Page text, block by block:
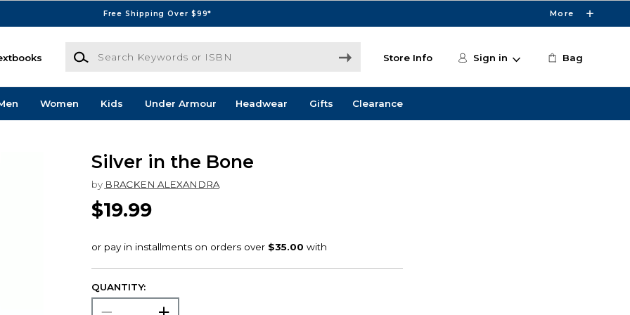
Free Shipping Over $99* More
Search Keywords or ISBN
Store Info Sign in Bag
Women Kids Under Armour Headwear Gifts Clearance
Silver in the Bone
by BRACKEN ALEXANDRA
$19.99
QUANTITY: